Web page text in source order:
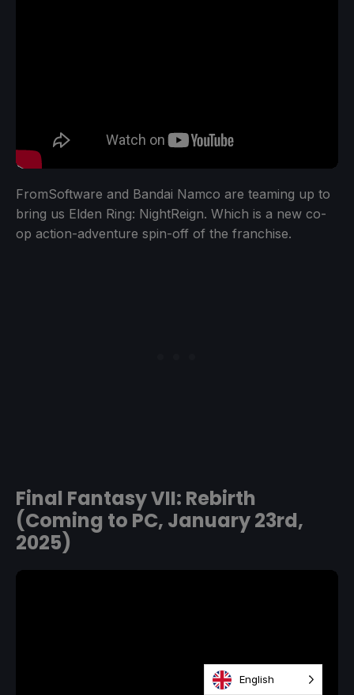
FromSoftware and Bandai Namco are teaming up to
bring us Elden Ring: NightReign. Which is a new co-
op action-adventure spin-off of the franchise.
Final Fantasy VII: Rebirth
(Coming to PC, January 23rd,
2025)
English